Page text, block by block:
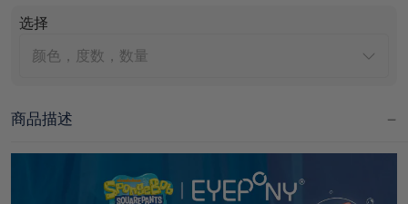
选择
颜色，度数，数量
商品描述